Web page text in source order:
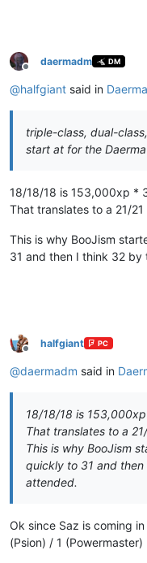
Offline
daermadm DM
@halfgiant said in
triple-class, dual-
start at for the
18/18/18 is 153,000xp *
That translates to a 21/
This is why BooJism
31 and then I think 32 by
Offline
halfgiant PC
@daermadm said in
18/18/18 is
That translates to a
This is why BooJism
quickly to 31 and
attended.
Ok since Saz is coming
(Psion) / 1 (Powermaster)